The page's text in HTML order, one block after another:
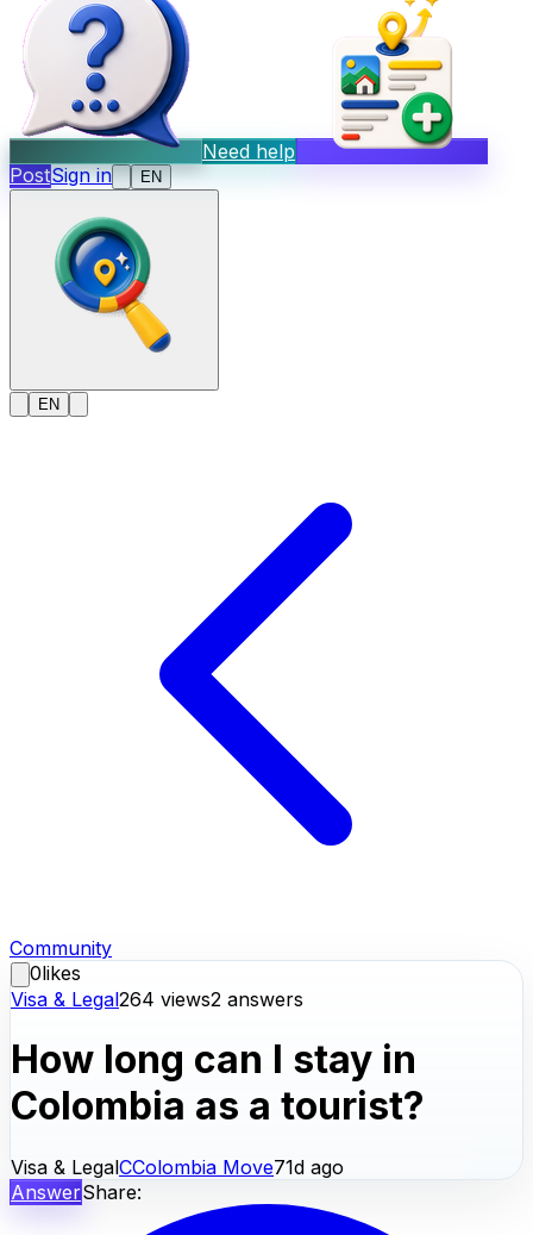
Need help
PostSign in EN
EN
Community
0likes
Visa & Legal264 views2 answers
How long can I stay in
Colombia as a tourist?
Visa & LegalCColombia Move71d ago
AnswerShare: